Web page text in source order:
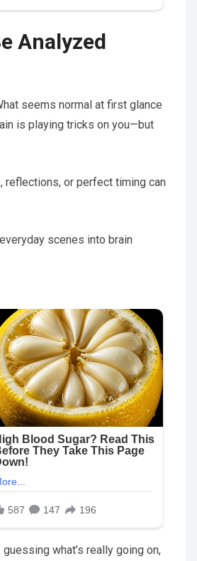
Analyzed
seems normal at first glance
is playing tricks on you—but
reflections, or perfect timing can
scenes into brain
what’s really going on,